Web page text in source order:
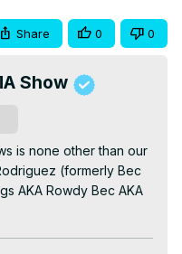
Share 0 0
Show
is none other than our
(formerly Bec
AKA Rowdy Bec AKA